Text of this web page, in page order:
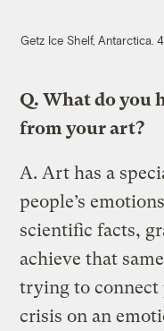
Getz Ice Shelf, Antarctica.
Q. What do you
from your art?
A. Art has a
people’s
scientific facts,
achieve that
trying to connect
crisis on an